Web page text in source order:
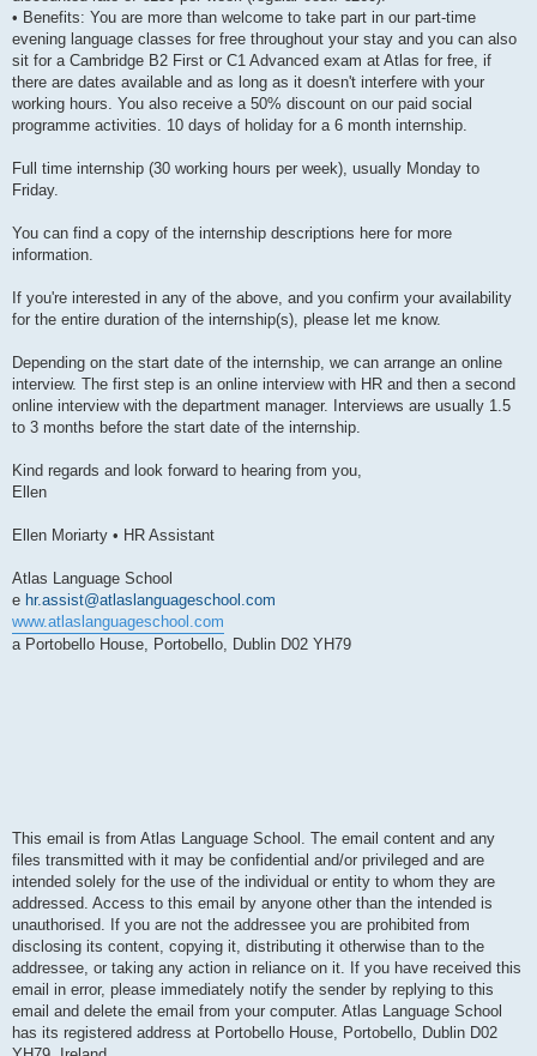
• Benefits: You are more than welcome to take part in our part-time
evening language classes for free throughout your stay and you can also
sit for a Cambridge B2 First or C1 Advanced exam at Atlas for free, if
there are dates available and as long as it doesn't interfere with your
working hours. You also receive a 50% discount on our paid social
programme activities. 10 days of holiday for a 6 month internship.
Full time internship (30 working hours per week), usually Monday to
Friday.
You can find a copy of the internship descriptions here for more
information.
If you're interested in any of the above, and you confirm your availability
for the entire duration of the internship(s), please let me know.
Depending on the start date of the internship, we can arrange an online
interview. The first step is an online interview with HR and then a second
online interview with the department manager. Interviews are usually 1.5
to 3 months before the start date of the internship.
Kind regards and look forward to hearing from you,
Ellen
Ellen Moriarty • HR Assistant
Atlas Language School
e hr.assist@atlaslanguageschool.com
www.atlaslanguageschool.com
a Portobello House, Portobello, Dublin D02 YH79
This email is from Atlas Language School. The email content and any
files transmitted with it may be confidential and/or privileged and are
intended solely for the use of the individual or entity to whom they are
addressed. Access to this email by anyone other than the intended is
unauthorised. If you are not the addressee you are prohibited from
disclosing its content, copying it, distributing it otherwise than to the
addressee, or taking any action in reliance on it. If you have received this
email in error, please immediately notify the sender by replying to this
email and delete the email from your computer. Atlas Language School
has its registered address at Portobello House, Portobello, Dublin D02